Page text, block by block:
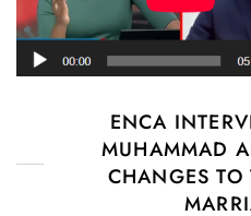
ENCA
MUHAMMAD
CHANGES